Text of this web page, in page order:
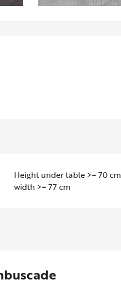
Height under table >= 70 cm
width >= 77 cm